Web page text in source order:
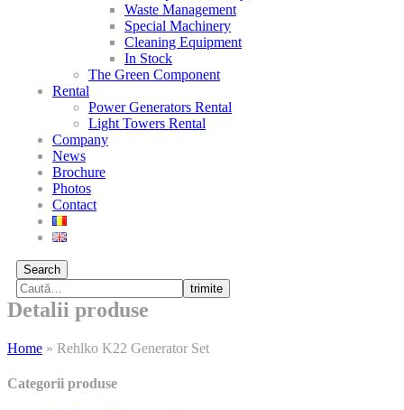
Waste Management
Special Machinery
Cleaning Equipment
In Stock
The Green Component
Rental
Power Generators Rental
Light Towers Rental
Company
News
Brochure
Photos
Contact
Search
trimite
Detalii produse
Home » Rehlko K22 Generator Set
Categorii produse